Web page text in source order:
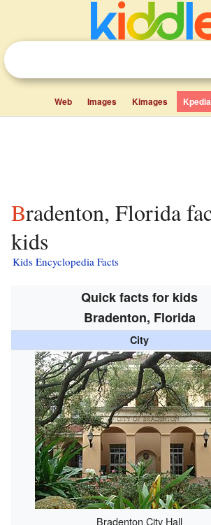
Web Images Kimages Kpedia
Bradenton, Florida facts for
kids
Kids Encyclopedia Facts
Quick facts for kids
Bradenton, Florida
City
Bradenton City Hall